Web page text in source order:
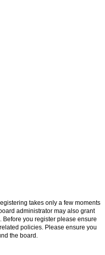
takes only a few moments
administrator may also grant
you register please ensure
policies. Please ensure you
the board.